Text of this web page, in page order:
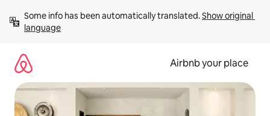
content
Some info has been automatically translated. Show original
language
Airbnb your place